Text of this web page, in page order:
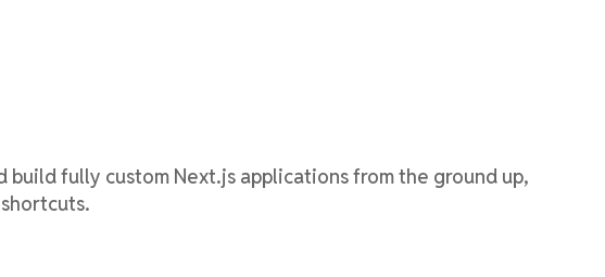
fully custom Next.js applications from the ground up,